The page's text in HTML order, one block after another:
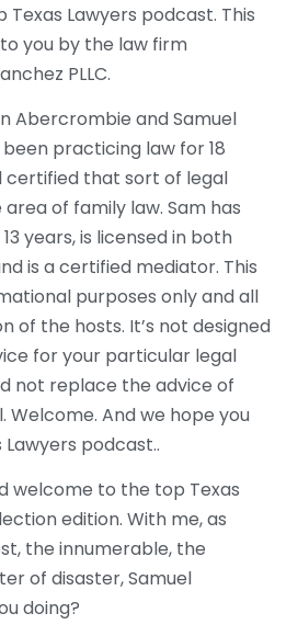
Lawyers podcast. This
you by the law firm
PLLC.
Abercrombie and Samuel
practicing law for 18
certified that sort of legal
of family law. Sam has
years, is licensed in both
is a certified mediator. This
purposes only and all
of the hosts. It’s not designed
for your particular legal
not replace the advice of
And we hope you
podcast..
welcome to the top Texas
edition. With me, as
the innumerable, the
of disaster, Samuel
doing?